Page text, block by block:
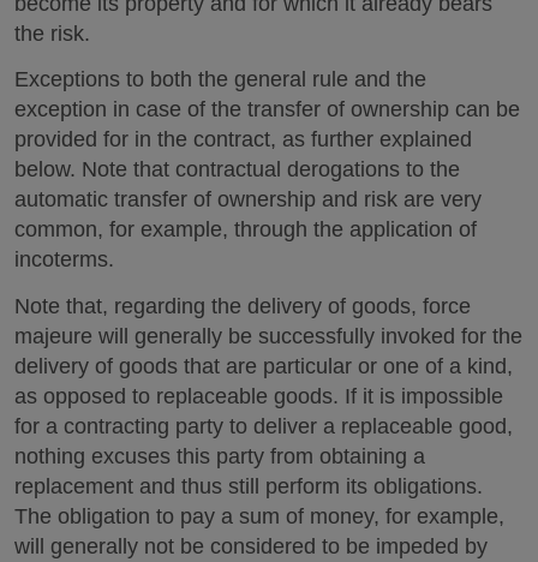
the risk.
Exceptions to both the general rule and the
exception in case of the transfer of ownership can be
provided for in the contract, as further explained
below. Note that contractual derogations to the
automatic transfer of ownership and risk are very
common, for example, through the application of
incoterms.
Note that, regarding the delivery of goods, force
majeure will generally be successfully invoked for the
delivery of goods that are particular or one of a kind,
as opposed to replaceable goods. If it is impossible
for a contracting party to deliver a replaceable good,
nothing excuses this party from obtaining a
replacement and thus still perform its obligations.
The obligation to pay a sum of money, for example,
will generally not be considered to be impeded by